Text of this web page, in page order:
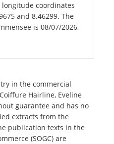
coordinates
and 8.46299. The
is 08/07/2026,
in the commercial
Hairline, Eveline
guarantee and has no
extracts from the
publication texts in the
(SOGC) are